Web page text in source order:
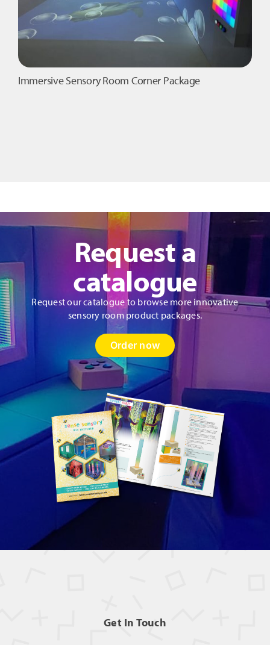
product
Immersive Sensory Room Corner Package
Request a
catalogue
Request our catalogue to browse more innovative
sensory room product packages.
Order now
Get In Touch